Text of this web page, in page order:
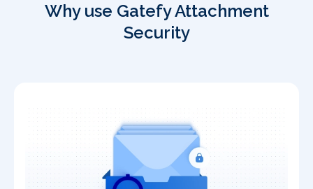
Why use Gatefy Attachment
Security